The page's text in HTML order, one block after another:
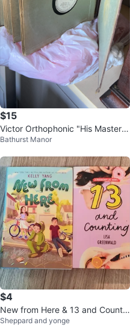
$15
Victor Orthophonic "His Master's
Voice" Vinyl Record
Bathurst Manor
$4
New from Here & 13 and Countin
g Books
Sheppard and yonge